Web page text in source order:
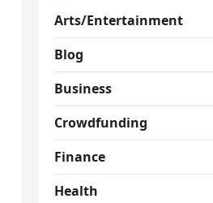
Arts/Entertainment
Blog
Business
Crowdfunding
Finance
Health